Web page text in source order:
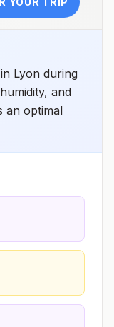
Lyon during
and
an optimal